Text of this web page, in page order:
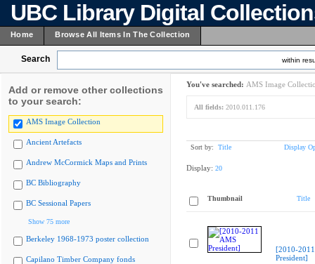
UBC Library Digital
Home Browse All Items In The Collection
Search within
Add or remove other collections
to your search:
AMS Image Collection
Ancient Artefacts
Andrew McCormick Maps and Prints
BC Bibliography
BC Sessional Papers
Show 75 more
Berkeley 1968-1973 poster collection
Capilano Timber Company fonds
You've searched: AMS Image
All fields: 2010.011.176
Sort by: Title Display
Display: 20
Thumbnail Title
[2010-
President]